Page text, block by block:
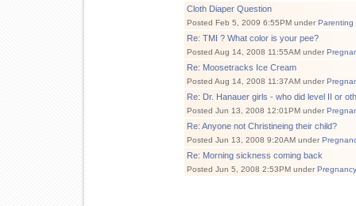
Cloth Diaper Question
Posted Feb 5, 2009 6:55PM under Parenting
Re: TMI ? What color is your pee?
Posted Aug 14, 2008 11:55AM under
Re: Moosetracks Ice Cream
Posted Aug 14, 2008 11:37AM under
Re: Dr. Hanauer girls - who did level II or
Posted Jun 13, 2008 12:01PM under
Re: Anyone not Christineing their child?
Posted Jun 13, 2008 9:20AM under
Re: Morning sickness coming back
Posted Jun 5, 2008 2:53PM under Pregnancy